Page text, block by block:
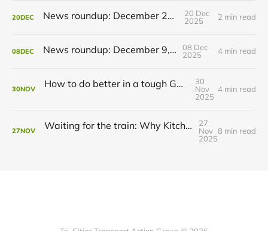
20DEC News roundup: December 21, 2025
20 Dec
2025
2 min read
08DEC News roundup: December 9, 2025
08 Dec
2025
4 min read
30NOV How to do better in a tough GRT budget year
30
Nov
2025
4 min read
27NOV Waiting for the train: Why Kitchener still lacks all-day GO service
27
Nov
2025
8 min read